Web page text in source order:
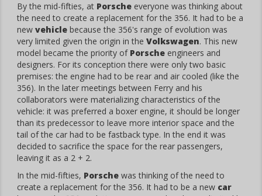
By the mid-fifties, at Porsche everyone was thinking about
the need to create a replacement for the 356. It had to be a
new vehicle because the 356's range of evolution was
very limited given the origin in the Volkswagen. This new
model became the priority of Porsche engineers and
designers. For its conception there were only two basic
premises: the engine had to be rear and air cooled (like the
356). In the later meetings between Ferry and his
collaborators were materializing characteristics of the
vehicle: it was preferred a boxer engine, it should be longer
than its predecessor to leave more interior space and the
tail of the car had to be fastback type. In the end it was
decided to sacrifice the space for the rear passengers,
leaving it as a 2 + 2.
In the mid-fifties, Porsche was thinking of the need to
create a replacement for the 356. It had to be a new car